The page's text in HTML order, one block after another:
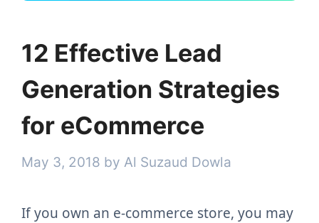
12 Effective Lead
Generation Strategies
for eCommerce
May 3, 2018 by Al Suzaud Dowla
If you own an e-commerce store, you may